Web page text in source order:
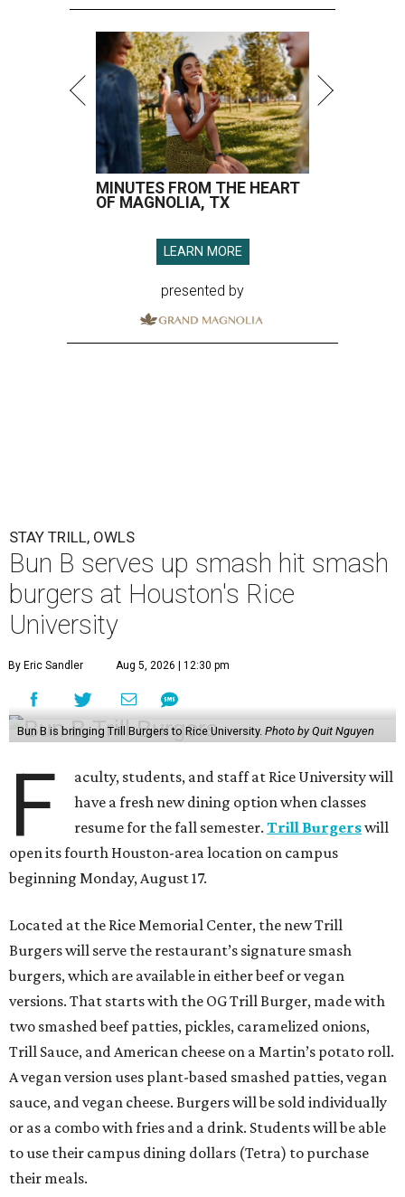
MINUTES FROM THE HEART
OF MAGNOLIA, TX
LEARN MORE
presented by
STAY TRILL, OWLS
Bun B serves up smash hit smash
burgers at Houston's Rice
University
By Eric Sandler Aug 5, 2026 | 12:30 pm
Bun B is bringing Trill Burgers to Rice University. Photo by Quit Nguyen
F
aculty, students, and staff at Rice University will
have a fresh new dining option when classes
resume for the fall semester.Trill Burgerswill
open its fourth Houston-area location on campus
beginning Monday, August 17.
Located at the Rice Memorial Center, the new Trill
Burgers will serve the restaurant’s signature smash
burgers, which are available in either beef or vegan
versions. That starts with the OG Trill Burger, made with
two smashed beef patties, pickles, caramelized onions,
Trill Sauce, and American cheese on a Martin’s potato roll.
A vegan version uses plant-based smashed patties, vegan
sauce, and vegan cheese. Burgers will be sold individually
or as a combo with fries and a drink. Students will be able
to use their campus dining dollars (Tetra) to purchase
their meals.